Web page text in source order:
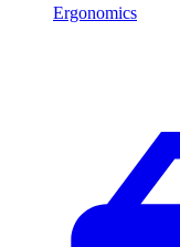
Ergonomics